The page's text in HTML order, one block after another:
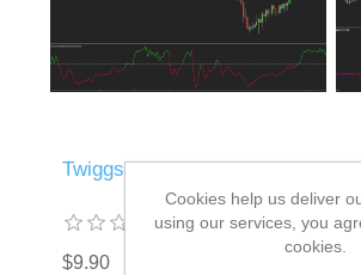
Twiggs Money Flow
$9.90
Cookies help us deliver
using our services, you
cookies.